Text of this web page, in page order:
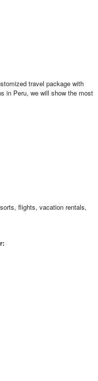
travel package with
in Peru, we will show the most
flights, vacation rentals,